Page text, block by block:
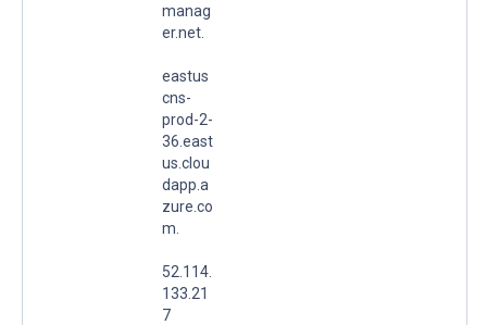
manag
er.net.
eastus
cns-
prod-2-
36.east
us.clou
dapp.a
zure.co
m.
52.114.
133.21
7